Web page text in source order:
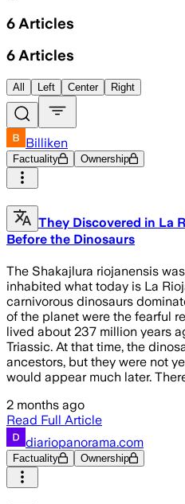
6 Articles
6 Articles
All Left Center Right
Billiken
Factuality Ownership
They Discovered in La
Before the Dinosaurs
The Shakajlura riojanensis
inhabited what today is La
carnivorous dinosaurs
of the planet were the fearful
lived about 237 million years
Triassic. At that time, the
ancestors, but they were not
would appear much later.
2 months ago
Read Full Article
diariopanorama.com
Factuality Ownership